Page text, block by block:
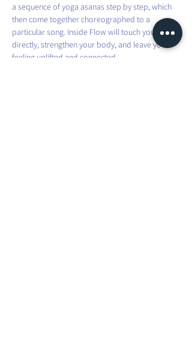
a sequence of yoga asanas step by step, which
then come together choreographed to a
particular song. Inside Flow will touch your heart
directly, strengthen your body, and leave you
feeling uplifted and connected.